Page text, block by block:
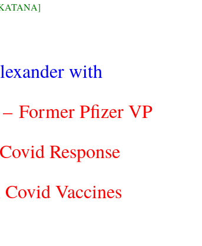
with
Former Pfizer VP
Response
Vaccines